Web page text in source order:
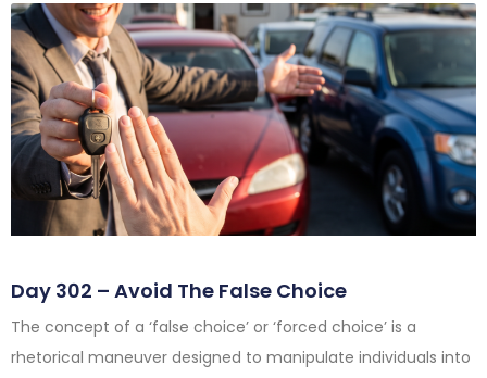
Day 302 – Avoid The False Choice
The concept of a ‘false choice’ or ‘forced choice’ is a
rhetorical maneuver designed to manipulate individuals into